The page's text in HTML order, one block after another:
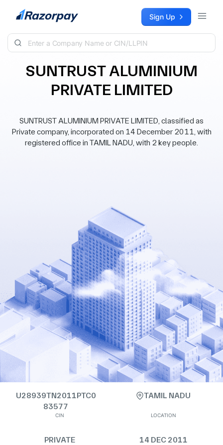
Skip to content Sign Up
SUNTRUST ALUMINIUM
PRIVATE LIMITED
SUNTRUST ALUMINIUM PRIVATE LIMITED, classified as
Private company, incorporated on 14 December 2011, with
registered office in TAMIL NADU, with 2 key people.
U28939TN2011PTC0
83577
CIN
TAMIL NADU
LOCATION
PRIVATE 14 DEC 2011